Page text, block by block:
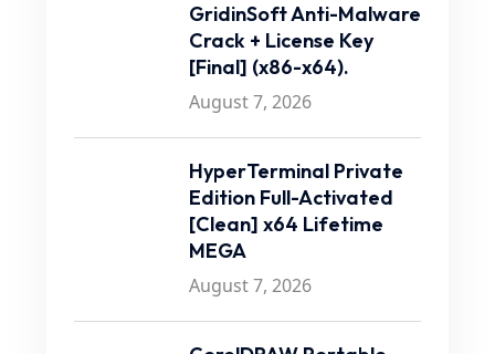
GridinSoft Anti-Malware
Crack + License Key
[Final] (x86-x64).
August 7, 2026
HyperTerminal Private
Edition Full-Activated
[Clean] x64 Lifetime
MEGA
August 7, 2026